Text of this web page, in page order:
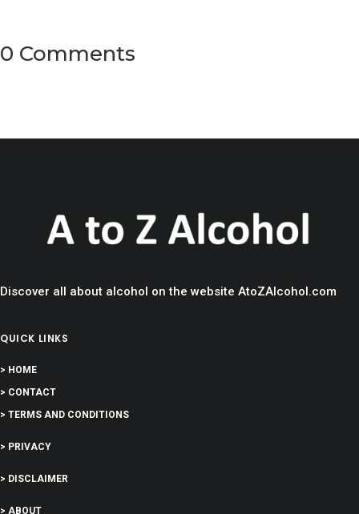
0 Comments
Discover all about alcohol on the website AtoZAlcohol.com
QUICK LINKS
> HOME
> CONTACT
> TERMS AND CONDITIONS
> PRIVACY
> DISCLAIMER
> ABOUT